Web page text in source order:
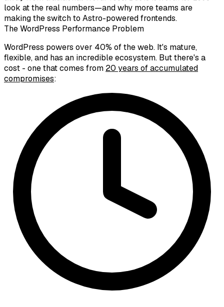
look at the real numbers—and why more teams are
making the switch to Astro-powered frontends.
The WordPress Performance Problem
WordPress powers over 40% of the web. It's mature,
flexible, and has an incredible ecosystem. But there's a
cost - one that comes from 20 years of accumulated
compromises: